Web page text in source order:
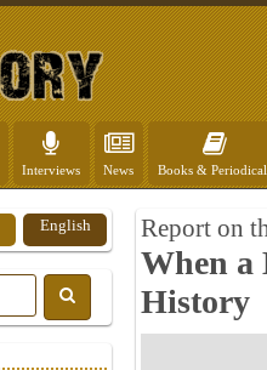
Interviews News Books &
Report on
When a
History
English